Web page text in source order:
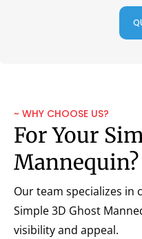
~ WHY CHOOSE US?
For Your
Mannequin?
Our team specializes in
Simple 3D Ghost
visibility and appeal.